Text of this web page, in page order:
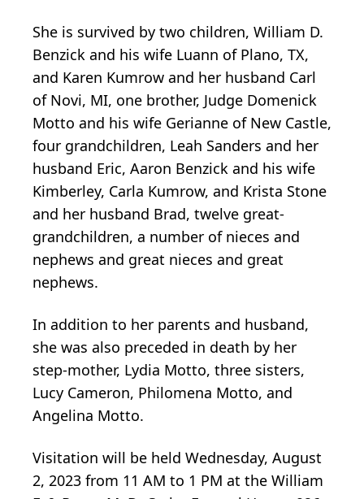
She is survived by two children, William D.
Benzick and his wife Luann of Plano, TX,
and Karen Kumrow and her husband Carl
of Novi, MI, one brother, Judge Domenick
Motto and his wife Gerianne of New Castle,
four grandchildren, Leah Sanders and her
husband Eric, Aaron Benzick and his wife
Kimberley, Carla Kumrow, and Krista Stone
and her husband Brad, twelve great-
grandchildren, a number of nieces and
nephews and great nieces and great
nephews.
In addition to her parents and husband,
she was also preceded in death by her
step-mother, Lydia Motto, three sisters,
Lucy Cameron, Philomena Motto, and
Angelina Motto.
Visitation will be held Wednesday, August
2, 2023 from 11 AM to 1 PM at the William